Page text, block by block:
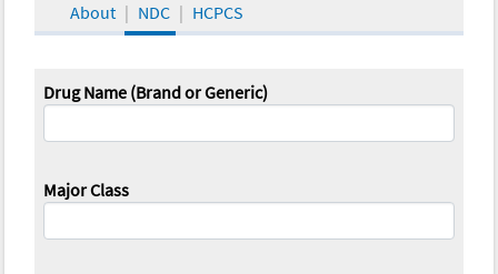
About NDC HCPCS
Drug Name (Brand or Generic)
Major Class